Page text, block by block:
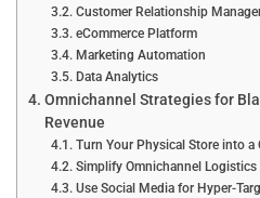
Customer Relationship
eCommerce Platform
Marketing Automation
Data Analytics
Omnichannel Strategies for
Revenue
Turn Your Physical Store into
Simplify Omnichannel Logistics
Use Social Media for Hyper-